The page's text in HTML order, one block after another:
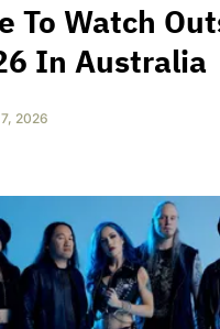
To Watch
In Australia
2026